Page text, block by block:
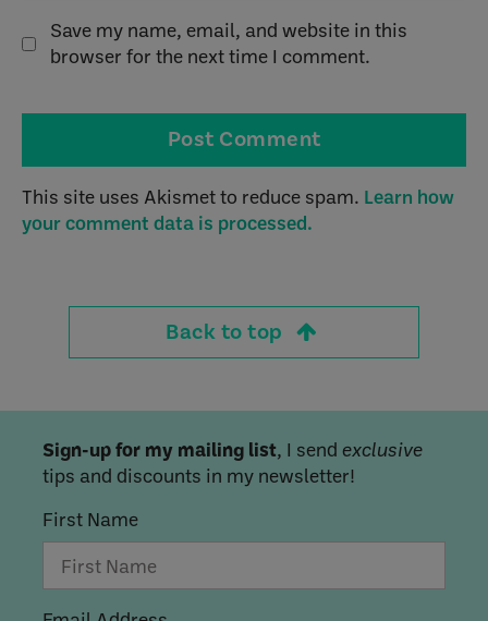
Save my name, email, and website in this
browser for the next time I comment.
This site uses Akismet to reduce spam. Learn how
your comment data is processed.
Back to top
Sign-up for my mailing list, I send exclusive
tips and discounts in my newsletter!
First Name